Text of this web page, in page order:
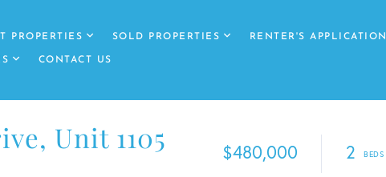
PROPERTIES SOLD PROPERTIES RENTER'S APPLICATION
CONTACT US
Unit 1105 $480,000 2